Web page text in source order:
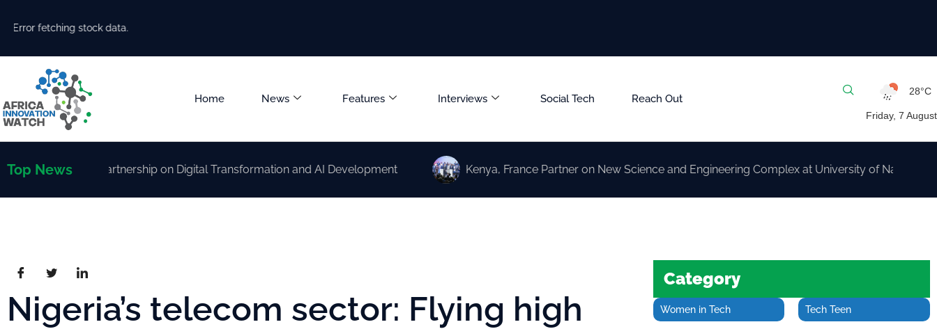
Error fetching stock data.
Home News Features Interviews Social Tech Reach Out
28°C
Friday, 7 August
Top NewsPartnership on Digital Transformation and AI Development Kenya, France Partner on New Science and Engineering Complex at University of Nairobi
Nigeria’s telecom sector: Flying high
Category
Women in Tech Tech Teen